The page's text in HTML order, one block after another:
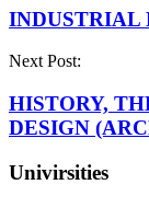
INDUSTRIAL
Next Post:
HISTORY,
DESIGN
Univirsities